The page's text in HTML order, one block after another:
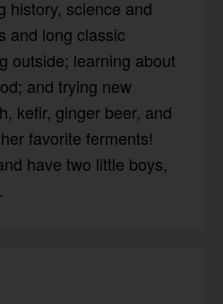
history, science and
and long classic
outside; learning about
and trying new
kefir, ginger beer, and
favorite ferments!
have two little boys,